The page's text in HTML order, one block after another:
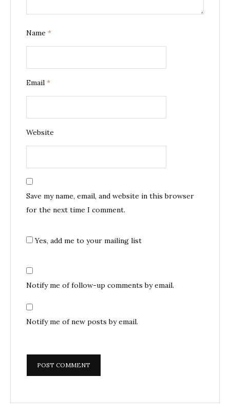
Name *
Email *
Website
Save my name, email, and website in this browser
for the next time I comment.
Yes, add me to your mailing list
Notify me of follow-up comments by email.
Notify me of new posts by email.